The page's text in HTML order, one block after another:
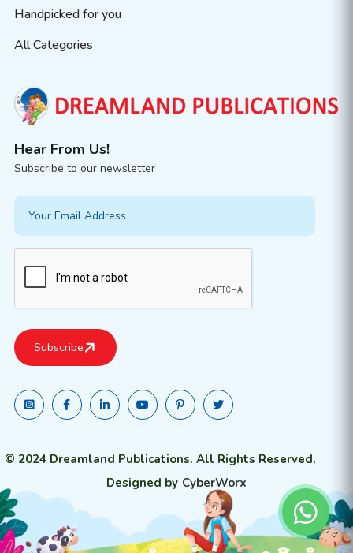
Handpicked for you
All Categories
Hear From Us!
Subscribe to our newsletter
© 2024 Dreamland Publications. All Rights Reserved.
Designed by CyberWorx